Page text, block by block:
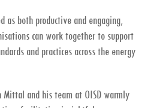
as both productive and engaging,
can work together to support
and practices across the energy
Mittal and his team at OISD warmly